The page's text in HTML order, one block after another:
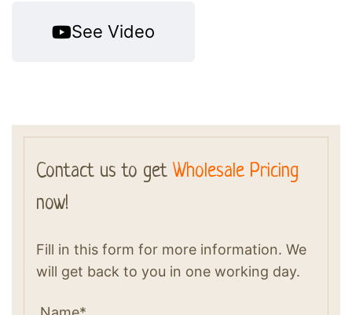
See Video
Contact us to get Wholesale Pricing
now!
Fill in this form for more information. We
will get back to you in one working day.